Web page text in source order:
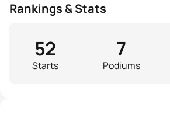
Rankings & Stats
Starts
52
Podiums
7